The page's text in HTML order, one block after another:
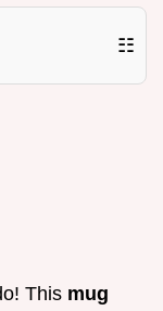
☷
This mug